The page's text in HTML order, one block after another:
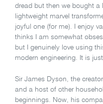
dread but then we bought a
lightweight marvel
joyful one (for me). I enjoy
thinks I am somewhat
but I genuinely love using
modern engineering. It is
Sir James Dyson, the
and a host of other
beginnings. Now, his